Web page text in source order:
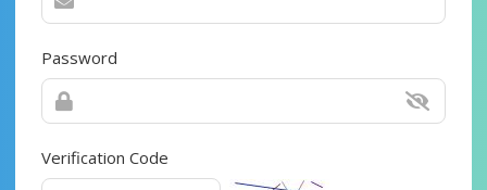
Password
Verification Code